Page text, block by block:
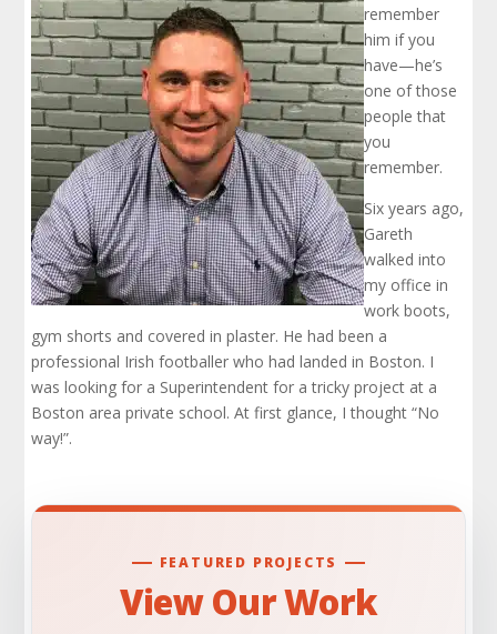
remember
him if you
have—he’s
one of those
people that
you
remember.
Six years ago,
Gareth
walked into
my office in
work boots,
gym shorts and covered in plaster. He had been a
professional Irish footballer who had landed in Boston. I
was looking for a Superintendent for a tricky project at a
Boston area private school. At first glance, I thought “No
way!”.
FEATURED PROJECTS
View Our Work